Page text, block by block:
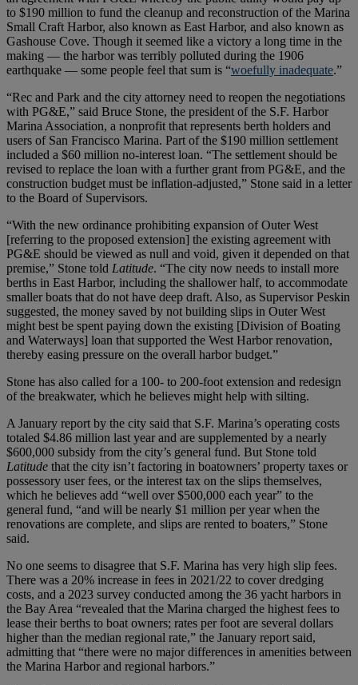
to $190 million to fund the cleanup and reconstruction of the Marina
Small Craft Harbor, also known as East Harbor, and also known as
Gashouse Cove. Though it seemed like a victory a long time in the
making — the harbor was terribly polluted during the 1906
earthquake — some people feel that sum is “woefully inadequate.”
“Rec and Park and the city attorney need to reopen the negotiations
with PG&E,” said Bruce Stone, the president of the S.F. Harbor
Marina Association, a nonprofit that represents berth holders and
users of San Francisco Marina. Part of the $190 million settlement
included a $60 million no-interest loan. “The settlement should be
revised to replace the loan with a further grant from PG&E, and the
construction budget must be inflation-adjusted,” Stone said in a letter
to the Board of Supervisors.
“With the new ordinance prohibiting expansion of Outer West
[referring to the proposed extension] the existing agreement with
PG&E should be viewed as null and void, given it depended on that
premise,” Stone told Latitude. “The city now needs to install more
berths in East Harbor, including the shallower half, to accommodate
smaller boats that do not have deep draft. Also, as Supervisor Peskin
suggested, the money saved by not building slips in Outer West
might best be spent paying down the existing [Division of Boating
and Waterways] loan that supported the West Harbor renovation,
thereby easing pressure on the overall harbor budget.”
Stone has also called for a 100- to 200-foot extension and redesign
of the breakwater, which he believes might help with silting.
A January report by the city said that S.F. Marina’s operating costs
totaled $4.86 million last year and are supplemented by a nearly
$600,000 subsidy from the city’s general fund. But Stone told
Latitude that the city isn’t factoring in boatowners’ property taxes or
possessory user fees, or the interest tax on the slips themselves,
which he believes add “well over $500,000 each year” to the
general fund, “and will be nearly $1 million per year when the
renovations are complete, and slips are rented to boaters,” Stone
said.
No one seems to disagree that S.F. Marina has very high slip fees.
There was a 20% increase in fees in 2021/22 to cover dredging
costs, and a 2023 survey conducted among the 36 yacht harbors in
the Bay Area “revealed that the Marina charged the highest fees to
lease their berths to boat owners; rates per foot are several dollars
higher than the median regional rate,” the January report said,
admitting that “there were no major differences in amenities between
the Marina Harbor and regional harbors.”